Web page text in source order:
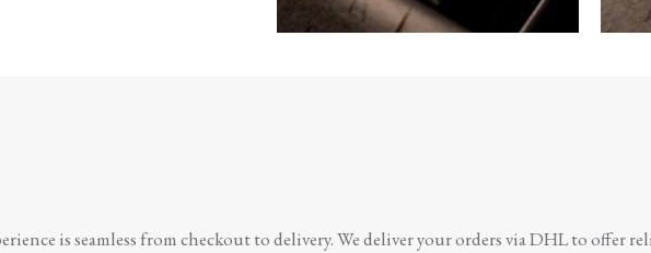
is seamless from checkout to delivery. We deliver your orders via DHL to offer